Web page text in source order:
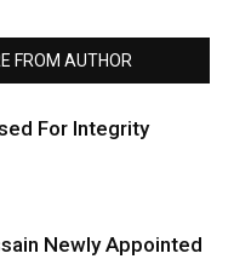
FROM AUTHOR
For Integrity
Newly Appointed